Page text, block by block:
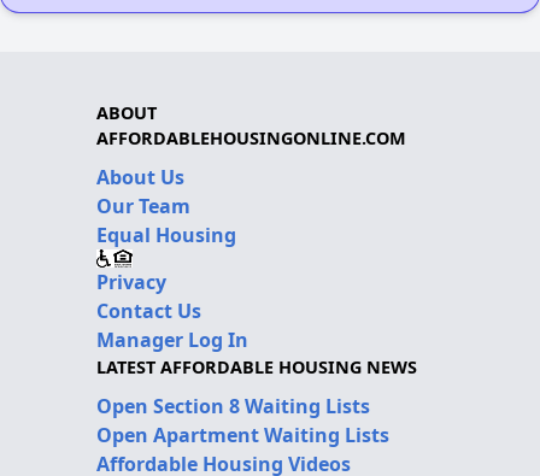
ABOUT
AFFORDABLEHOUSINGONLINE.COM
About Us
Our Team
Equal Housing
Privacy
Contact Us
Manager Log In
LATEST AFFORDABLE HOUSING NEWS
Open Section 8 Waiting Lists
Open Apartment Waiting Lists
Affordable Housing Videos